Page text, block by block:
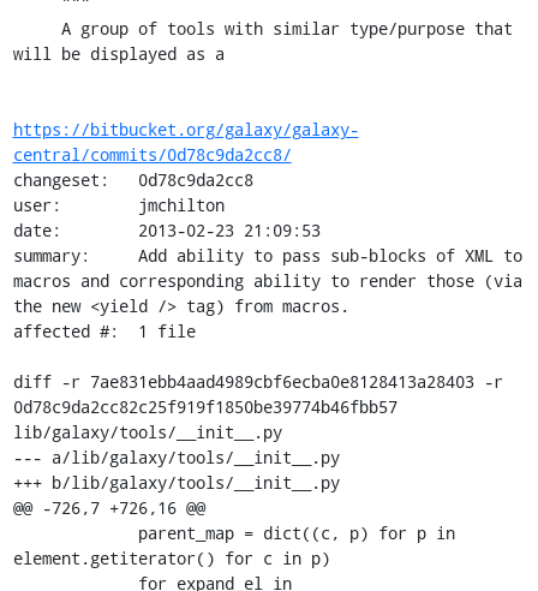
will be displayed as a
https://bitbucket.org/galaxy/galaxy-
central/commits/0d78c9da2cc8/
changeset:   0d78c9da2cc8
user:        jmchilton
date:        2013-02-23 21:09:53
summary:     Add ability to pass sub-blocks of XML to
macros and corresponding ability to render those (via
the new <yield /> tag) from macros.
affected #:  1 file
diff -r 7ae831ebb4aad4989cbf6ecba0e8128413a28403 -r
0d78c9da2cc82c25f919f1850be39774b46fbb57
lib/galaxy/tools/__init__.py
--- a/lib/galaxy/tools/__init__.py
+++ b/lib/galaxy/tools/__init__.py
@@ -726,7 +726,16 @@
element.getiterator() for c in p)